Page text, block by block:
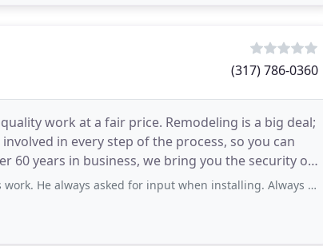
(317) 786-0360
work at a fair price. Remodeling is a big deal;
in every step of the process, so you can
60 years in business, we bring you the security of
asked for input when installing. Always let us know when he